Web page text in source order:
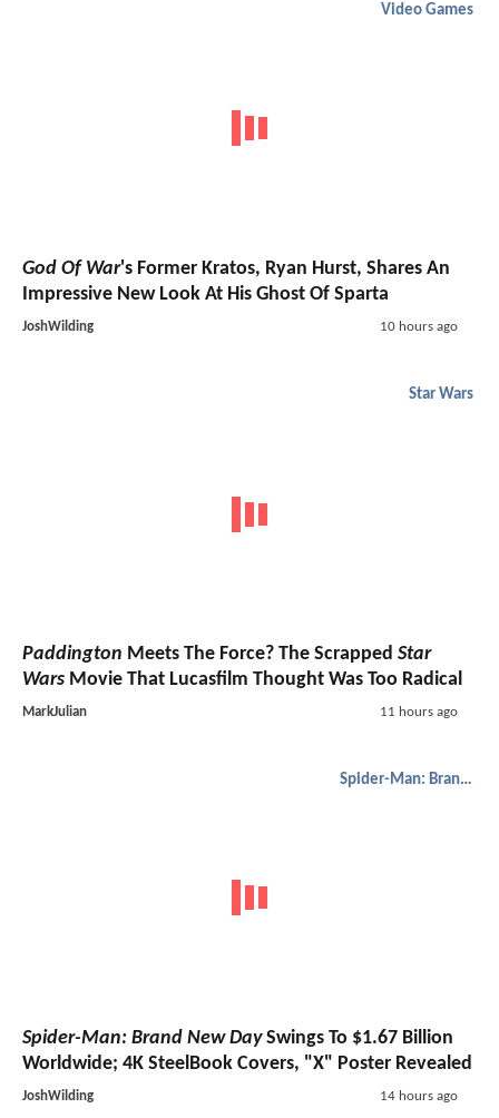
Video Games
God Of War's Former Kratos, Ryan Hurst, Shares An
Impressive New Look At His Ghost Of Sparta
JoshWilding 10 hours ago
Star Wars
Paddington Meets The Force? The Scrapped Star
Wars Movie That Lucasfilm Thought Was Too Radical
MarkJulian 11 hours ago
Spider-Man: Brand New Day
Spider-Man: Brand New DaySwings To $1.67 Billion
Worldwide; 4K SteelBook Covers, "X" Poster Revealed
JoshWilding 14 hours ago